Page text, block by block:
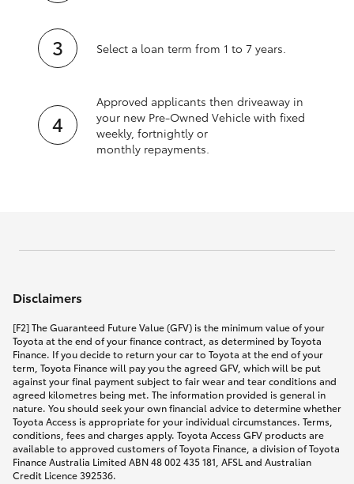
Select a loan term from 1 to 7 years.
Approved applicants then driveaway in
your new Pre‑Owned Vehicle with fixed
weekly, fortnightly or
monthly repayments.
Disclaimers
[F2] The Guaranteed Future Value (GFV) is the minimum value of your
Toyota at the end of your finance contract, as determined by Toyota
Finance. If you decide to return your car to Toyota at the end of your
term, Toyota Finance will pay you the agreed GFV, which will be put
against your final payment subject to fair wear and tear conditions and
agreed kilometres being met. The information provided is general in
nature. You should seek your own financial advice to determine whether
Toyota Access is appropriate for your individual circumstances. Terms,
conditions, fees and charges apply. Toyota Access GFV products are
available to approved customers of Toyota Finance, a division of Toyota
Finance Australia Limited ABN 48 002 435 181, AFSL and Australian
Credit Licence 392536.